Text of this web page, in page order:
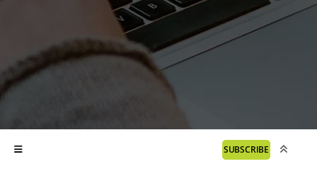
SUBSCRIBE